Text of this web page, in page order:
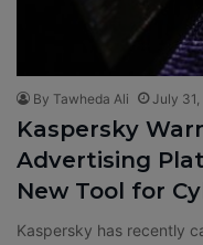
By Tawheda Ali July
Kaspersky
Advertising
New Tool for
Kaspersky has recently